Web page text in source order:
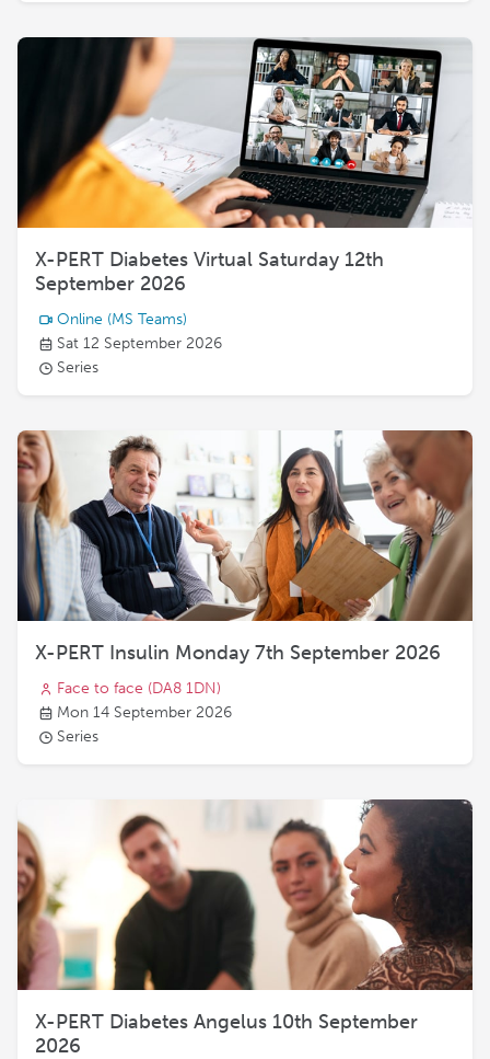
X-PERT Diabetes Virtual Saturday 12th
September 2026
Online (MS Teams)
Sat 12 September 2026
Series
X-PERT Insulin Monday 7th September 2026
Face to face (DA8 1DN)
Mon 14 September 2026
Series
X-PERT Diabetes Angelus 10th September
2026